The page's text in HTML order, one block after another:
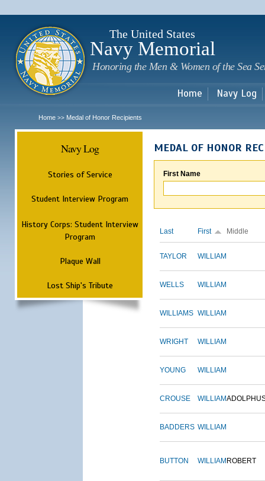
The United States
Navy Memorial
Honoring the Men & Women of the Sea
Home Navy Log
Home >> Medal of Honor Recipients
Navy Log
Stories of Service
Student Interview Program
History Corps: Student Interview
Program
Plaque Wall
Lost Ship's Tribute
MEDAL OF HONOR
First Name
Last First Middle
TAYLOR WILLIAM
WELLS WILLIAM
WILLIAMS WILLIAM
WRIGHT WILLIAM
YOUNG WILLIAM
CROUSE WILLIAM
BADDERS WILLIAM
BUTTON WILLIAM ROBERT